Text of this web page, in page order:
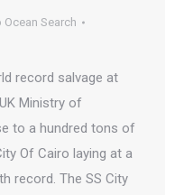
Ocean Search
record salvage at
Ministry of
to a hundred tons of
Of Cairo laying at a
record. The SS City